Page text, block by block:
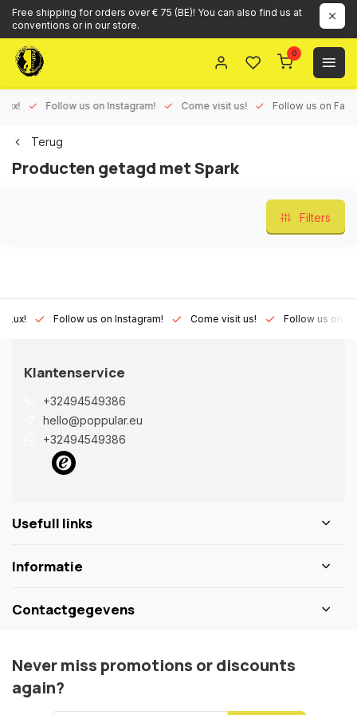
Free shipping for orders over € 75 (BE)! You can also find us at
conventions or in our store.
0
Follow us on Instagram! Come visit us! Follow us on
Terug
Producten getagd met Spark
Filters
Follow us on Instagram! Come visit us! Follow us on
Klantenservice
+32494549386
hello@poppular.eu
+32494549386
Usefull links
Informatie
Contactgegevens
Never miss promotions or discounts
again?